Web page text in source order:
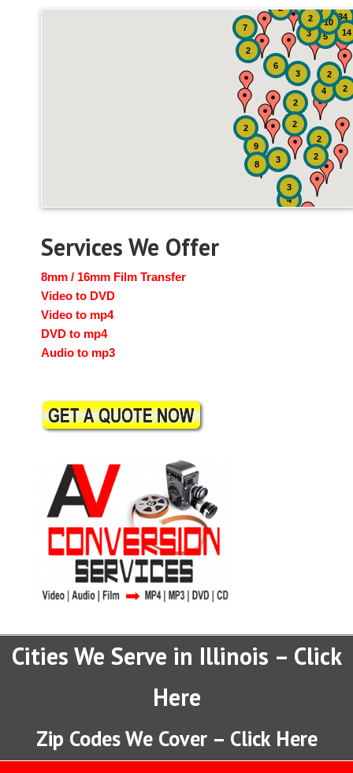
34
9
14
8
3
5
3
4
2
4
7
10
6
2
2
2
2
3
2
2
3
7
2
2
2
Services We Offer
8mm / 16mm Film Transfer
Video to DVD
Video to mp4
DVD to mp4
Audio to mp3
Cities We Serve in Illinois – Click
Here
Zip Codes We Cover – Click Here